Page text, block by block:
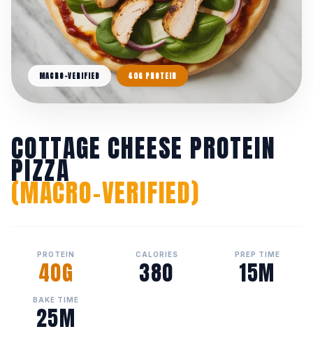
MACRO-VERIFIED 40G PROTEIN
COTTAGE CHEESE PROTEIN
PIZZA
(MACRO-VERIFIED)
PROTEIN
40G
CALORIES
380
PREP TIME
15M
BAKE TIME
25M